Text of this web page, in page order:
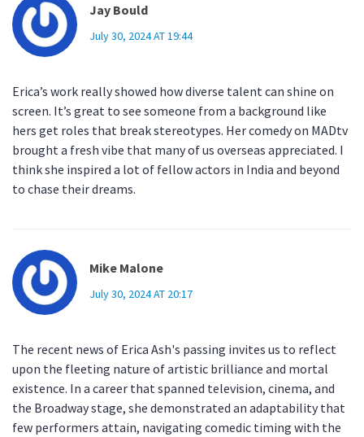
Jay Bould
July 30, 2024 AT 19:44
Erica’s work really showed how diverse talent can shine on
screen. It’s great to see someone from a background like
hers get roles that break stereotypes. Her comedy on MADtv
brought a fresh vibe that many of us overseas appreciated. I
think she inspired a lot of fellow actors in India and beyond
to chase their dreams.
Mike Malone
July 30, 2024 AT 20:17
The recent news of Erica Ash's passing invites us to reflect
upon the fleeting nature of artistic brilliance and mortal
existence. In a career that spanned television, cinema, and
the Broadway stage, she demonstrated an adaptability that
few performers attain, navigating comedic timing with the